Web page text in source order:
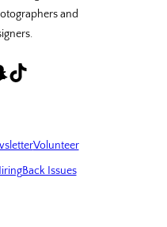
and
TikTok
Volunteer
Back Issues